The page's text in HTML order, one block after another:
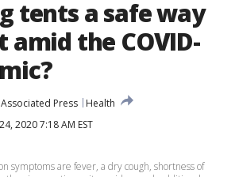
tents a safe way
amid the COVID-
Associated Press
Health
2020 7:18 AM EST
symptoms are fever, a dry cough, shortness of